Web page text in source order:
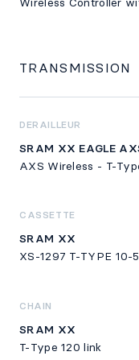
Wireless Controller
TRANSMISSION
DERAILLEUR
SRAM XX EAGLE
AXS Wireless - T-
CASSETTE
SRAM XX
XS-1297 T-TYPE 10-
CHAIN
SRAM XX
T-Type 120 link